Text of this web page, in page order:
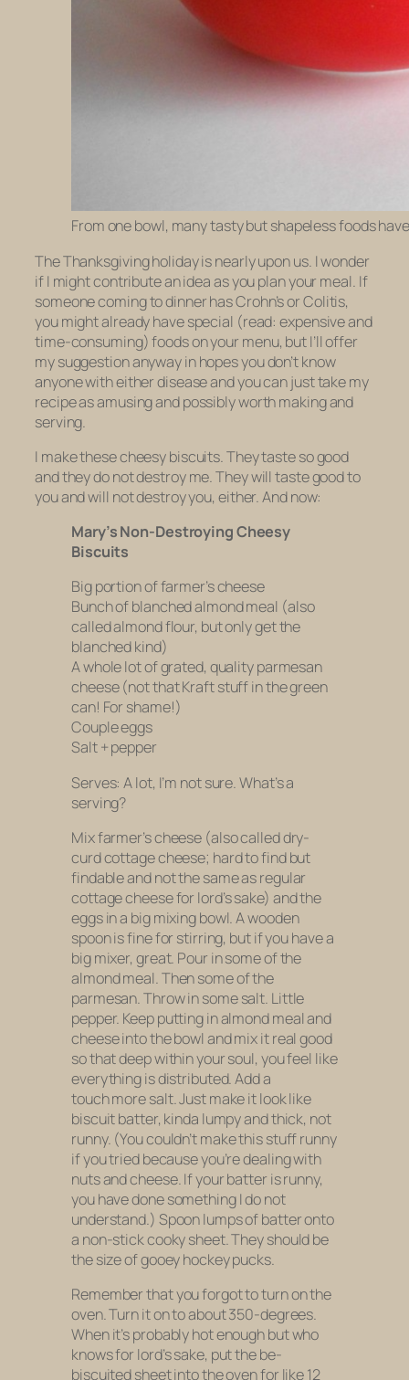
From one bowl, many tasty but shapeless foods
The Thanksgiving holiday is nearly upon us. I wonder
if I might contribute an idea as you plan your meal. If
someone coming to dinner has Crohn’s or Colitis,
you might already have special (read: expensive and
time-consuming) foods on your menu, but I’ll offer
my suggestion anyway in hopes you don’t know
anyone with either disease and you can just take my
recipe as amusing and possibly worth making and
serving.
I make these cheesy biscuits. They taste so good
and they do not destroy me. They will taste good to
you and will not destroy you, either. And now:
Mary’s Non-Destroying Cheesy
Biscuits
Big portion of farmer’s cheese
Bunch of blanched almond meal (also
called almond flour, but only get the
blanched kind)
A whole lot of grated, quality parmesan
cheese (notthat Kraft stuff in the green
can! For shame!)
Couple eggs
Salt + pepper
Serves: A lot, I’m not sure. What’s a
serving?
Mix farmer’s cheese (also called dry-
curd cottage cheese; hard to find but
findable and not the same as regular
cottage cheese for lord’s sake) and the
eggs in a big mixing bowl. A wooden
spoon is fine for stirring, but if you have a
big mixer, great. Pour in some of the
almond meal. Then some of the
parmesan. Throw in some salt. Little
pepper. Keep putting in almond meal and
cheese into the bowl and mix it real good
so that deep within your soul, you feel like
everything is distributed. Add a
touch more salt. Just make it look like
biscuit batter, kinda lumpy and thick, not
runny. (You couldn’t make this stuff runny
if you tried because you’re dealing with
nuts and cheese. If your batter is runny,
you have done something I do not
understand.) Spoon lumps of batter onto
a non-stick cooky sheet. They should be
the size of gooey hockey pucks.
Remember that you forgot to turn on the
oven. Turn it on to about 350-degrees.
When it’s probably hot enough but who
knows for lord’s sake, put the be-
biscuited sheet into the oven for like 12